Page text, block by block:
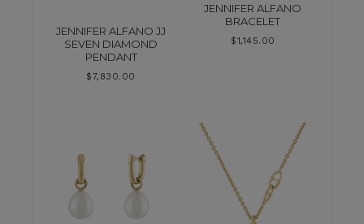
JENNIFER ALFANO JJ
SEVEN DIAMOND
PENDANT
$7,830.00
JENNIFER ALFANO
BRACELET
$1,145.00